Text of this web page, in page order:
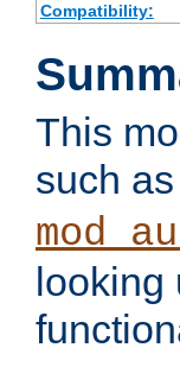
Compatibility:
This
such as
looking